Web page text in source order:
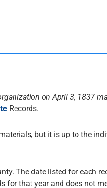
on April 3, 1837
Records.
but it is up to the
The date listed for each
for that year and does not